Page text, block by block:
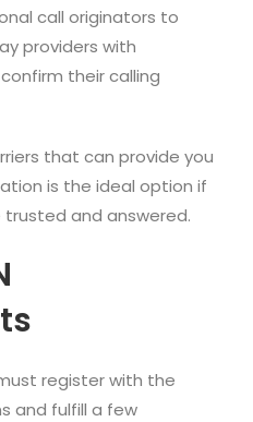
call originators to
providers with
their calling
that can provide you
is the ideal option if
and answered.
register with the
and fulfill a few